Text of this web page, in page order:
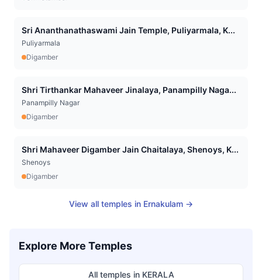
Sri Ananthanathaswami Jain Temple, Puliyarmala, K...
Puliyarmala
Digamber
Shri Tirthankar Mahaveer Jinalaya, Panampilly Naga...
Panampilly Nagar
Digamber
Shri Mahaveer Digamber Jain Chaitalaya, Shenoys, K...
Shenoys
Digamber
View all temples in Ernakulam →
Explore More Temples
All temples in KERALA